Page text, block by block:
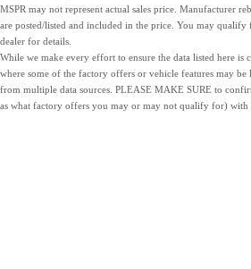
MSPR may not represent actual sales price. Manufacturer
are posted/listed and included in the price. You may qualify
dealer for details.
While we make every effort to ensure the data listed here is
where some of the factory offers or vehicle features may be
from multiple data sources. PLEASE MAKE SURE to
as what factory offers you may or may not qualify for) with